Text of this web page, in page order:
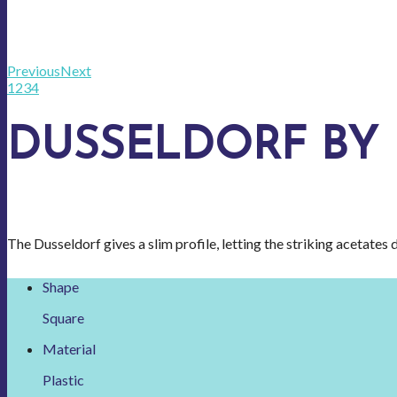
PreviousNext
1234
DUSSELDORF
The Dusseldorf gives a slim profile, letting the striking acetates
Shape
Square
Material
Plastic